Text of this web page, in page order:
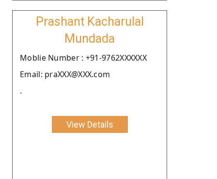
Prashant Kacharulal
Mundada
Moblie Number : +91-9762XXXXXX
Email: praXXX@XXX.com
.
View Details